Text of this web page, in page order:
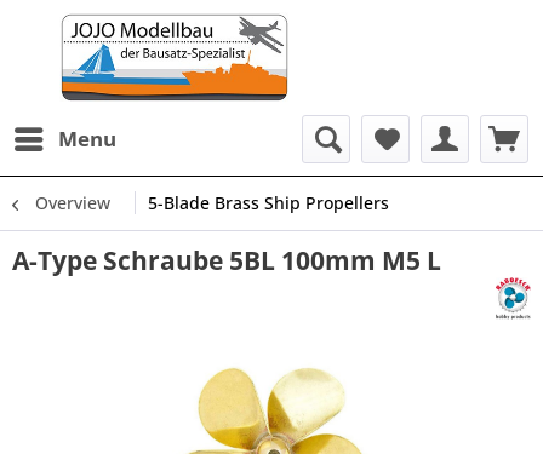
Menu
Overview 5-Blade Brass Ship Propellers
A-Type Schraube 5BL 100mm M5 L